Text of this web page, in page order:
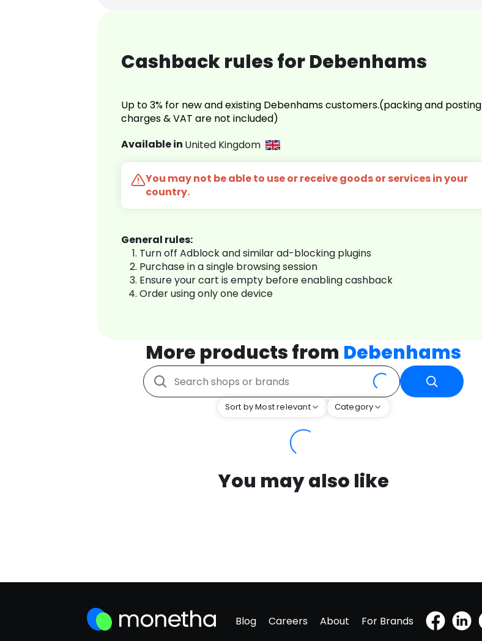
Cashback rules for Debenhams
Up to 3% for new and existing Debenhams customers.(packing and posting
charges & VAT are not included)
Available in United Kingdom
You may not be able to use or receive goods or services in your
country.
General rules:
Turn off Adblock and similar ad-blocking plugins
Purchase in a single browsing session
Ensure your cart is empty before enabling cashback
Order using only one device
More products from Debenhams
Sort by Most relevant Category
You may also like
Blog Careers About For Brands